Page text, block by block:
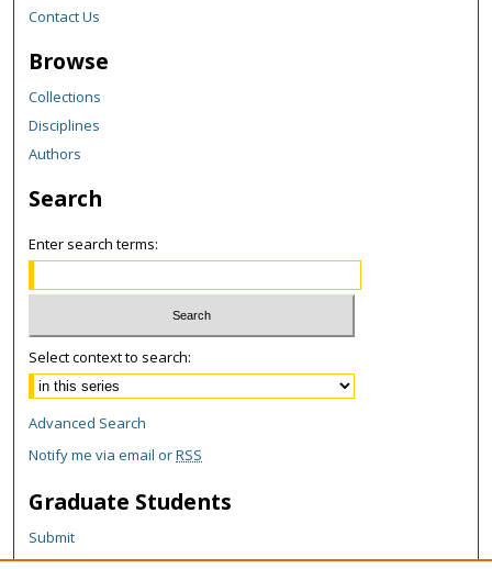
Contact Us
Browse
Collections
Disciplines
Authors
Search
Enter search terms:
Select context to search:
Advanced Search
Notify me via email orRSS
Graduate Students
Submit